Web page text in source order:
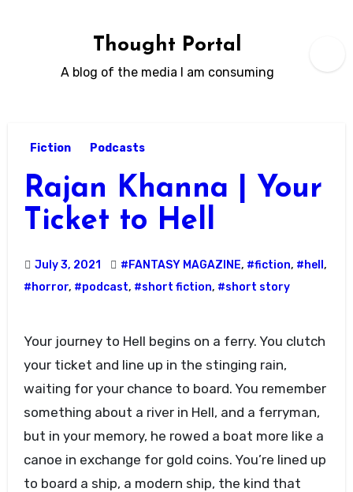
Thought Portal
A blog of the media I am consuming
Fiction Podcasts
Rajan Khanna | Your
Ticket to Hell
July 3, 2021 #FANTASY MAGAZINE, #fiction, #hell ,
#horror, #podcast, #short fiction, #short story
Your journey to Hell begins on a ferry. You clutch
your ticket and line up in the stinging rain,
waiting for your chance to board. You remember
something about a river in Hell, and a ferryman,
but in your memory, he rowed a boat more like a
canoe in exchange for gold coins. You’re lined up
to board a ship, a modern ship, the kind that